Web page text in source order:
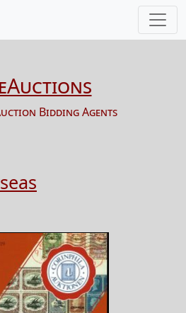
Bidding Agents